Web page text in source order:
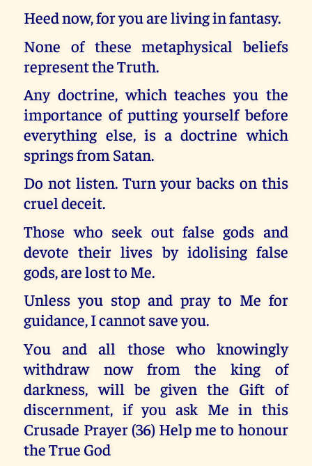
Heed now, for you are living in fantasy.
None of these metaphysical beliefs
represent the Truth.
Any doctrine, which teaches you the
importance of putting yourself before
everything else, is a doctrine which
springs from Satan.
Do not listen. Turn your backs on this
cruel deceit.
Those who seek out false gods and
devote their lives by idolising false
gods, are lost to Me.
Unless you stop and pray to Me for
guidance, I cannot save you.
You and all those who knowingly
withdraw now from the king of
darkness, will be given the Gift of
discernment, if you ask Me in this
Crusade Prayer (36) Help me to honour
the True God